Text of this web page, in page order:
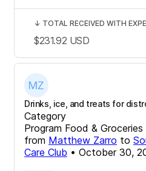
Drinks, ice, and treats for
Category
Program Food & Groceries
from Matthew Zarro to
Care Club • October 30,
↓ TOTAL RECEIVED WITH
$231.92 USD